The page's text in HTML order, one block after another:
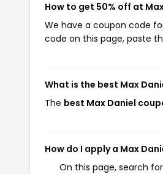
How to get 50% off at
We have a coupon code
code on this page, paste
What is the best Max
The best Max Daniel
How do I apply a Max
On this page, search